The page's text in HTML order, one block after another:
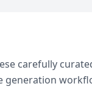
carefully
generation